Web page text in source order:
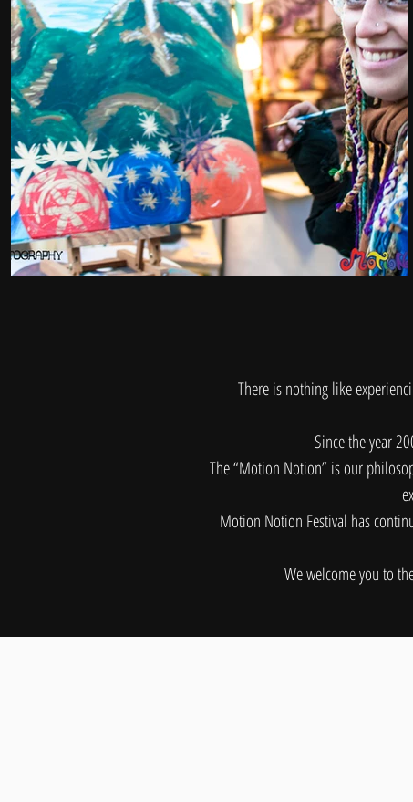
There is nothing like
Since the year
The “Motion Notion” is our
Motion Notion Festival has
We welcome you to